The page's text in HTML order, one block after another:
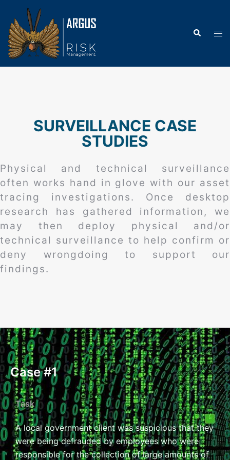
SURVEILLANCE CASE
STUDIES
Physical and technical surveillance
often works hand in glove with our asset
tracing investigations. Once desktop
research has gathered information, we
may then deploy physical and/or
technical surveillance to help confirm or
deny wrongdoing to support our
findings.
Case #1
Task
A local government client was suspicious that they
were being defrauded by employees who were
responsible for the collection of large amounts of